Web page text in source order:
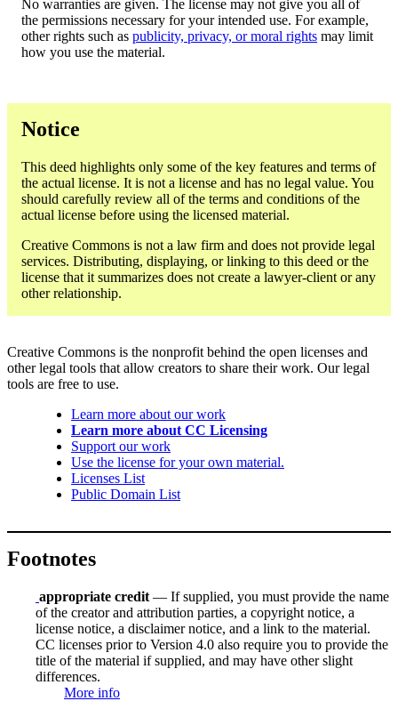
No warranties are given. The license may not give you all of
the permissions necessary for your intended use. For example,
other rights such as publicity, privacy, or moral rights may limit
how you use the material.
Notice
This deed highlights only some of the key features and terms of
the actual license. It is not a license and has no legal value. You
should carefully review all of the terms and conditions of the
actual license before using the licensed material.
Creative Commons is not a law firm and does not provide legal
services. Distributing, displaying, or linking to this deed or the
license that it summarizes does not create a lawyer-client or any
other relationship.
Creative Commons is the nonprofit behind the open licenses and
other legal tools that allow creators to share their work. Our legal
tools are free to use.
Learn more about our work
Learn more about CC Licensing
Support our work
Use the license for your own material.
Licenses List
Public Domain List
Footnotes
appropriate credit — If supplied, you must provide the name
of the creator and attribution parties, a copyright notice, a
license notice, a disclaimer notice, and a link to the material.
CC licenses prior to Version 4.0 also require you to provide the
title of the material if supplied, and may have other slight
differences.
More info